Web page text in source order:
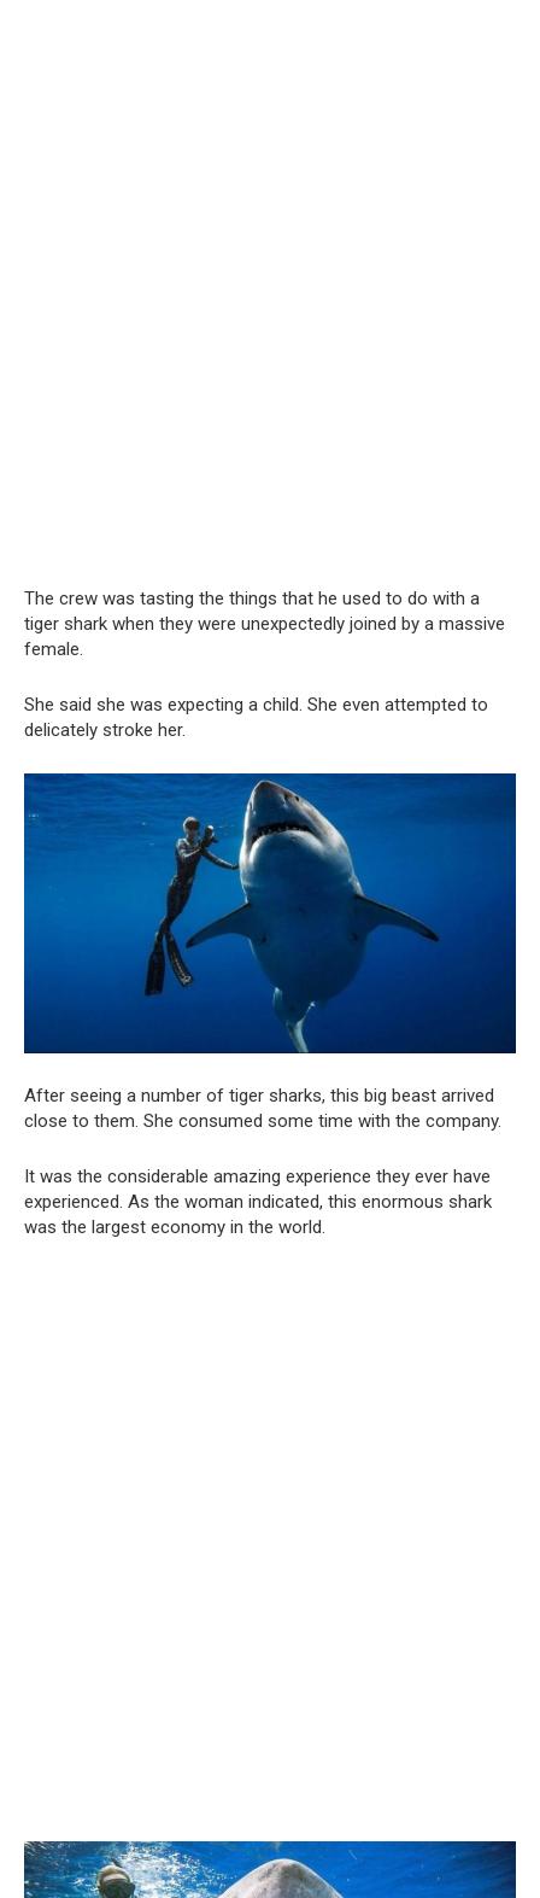
The crew was tasting the things that he used to do with a
tiger shark when they were unexpectedly joined by a massive
female.
She said she was expecting a child. She even attempted to
delicately stroke her.
After seeing a number of tiger sharks, this big beast arrived
close to them. She consumed some time with the company.
It was the considerable amazing experience they ever have
experienced. As the woman indicated, this enormous shark
was the largest economy in the world.